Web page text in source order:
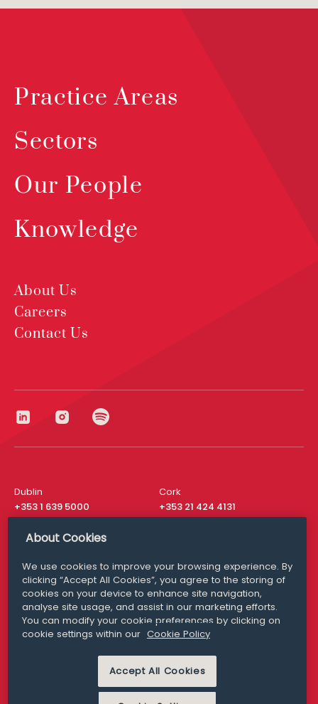
Practice Areas
Sectors
Our People
Knowledge
About Us
Careers
Contact Us
Dublin
+353 1 639 5000
Cork
+353 21 424 4131
London
San Francisco
+ 1 415 200 4910
Media Queries
media@williamfry.com
MODERN SLAVERY
PRIVACY STATEMENT
About Cookies
We use cookies to improve your browsing experience. By
clicking “Accept All Cookies”, you agree to the storing of
cookies on your device to enhance site navigation,
analyse site usage, and assist in our marketing efforts.
You can modify your cookie preferences by clicking on
cookie settings within our Cookie Policy
Accept All Cookies